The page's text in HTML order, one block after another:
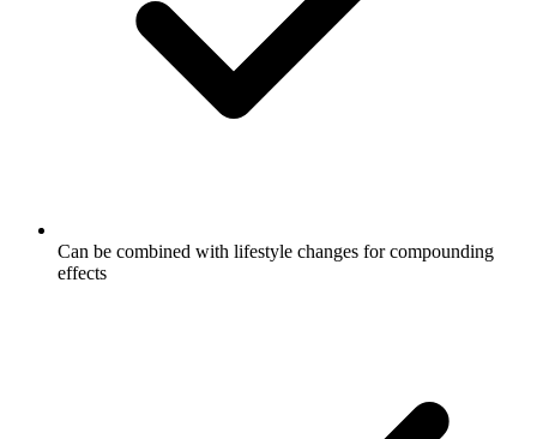
Can be combined with lifestyle changes for compounding
effects